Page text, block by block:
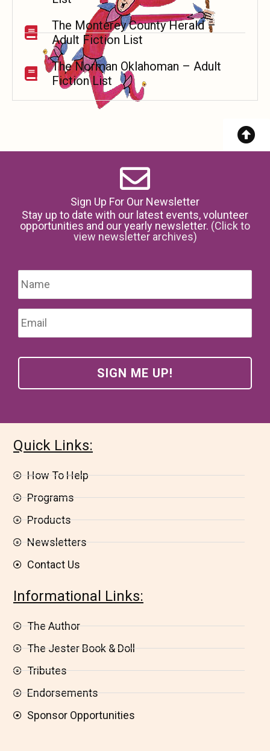
The Monterey County Herald –
Adult Fiction List
The Norman Oklahoman – Adult
Fiction List
Sign Up For Our Newsletter
Stay up to date with our latest events, volunteer
opportunities and our yearly newsletter. (Click to
view newsletter archives)
Email
Quick Links:
How To Help
Programs
Products
Newsletters
Contact Us
Informational Links:
The Author
The Jester Book & Doll
Tributes
Endorsements
Sponsor Opportunities